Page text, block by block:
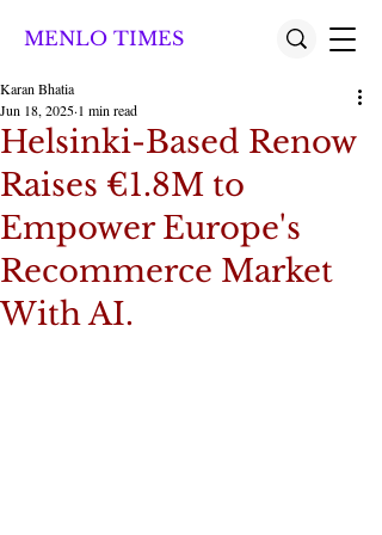
MENLO TIMES
Helsinki-Based Renow
Raises €1.8M to
Empower Europe's
Recommerce Market
With AI.
Karan Bhatia
Jun 18, 2025 1 min read